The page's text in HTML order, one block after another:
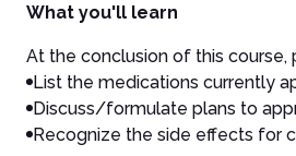
What you'll learn
At the conclusion of this course,
List the medications currently
Discuss/formulate plans to
Recognize the side effects for